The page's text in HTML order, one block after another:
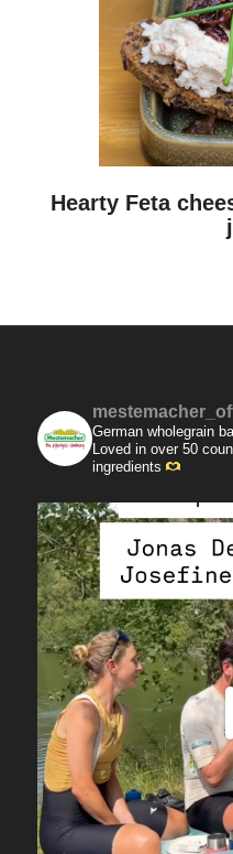
Hearty Feta
German wholegrain
Loved in over 50
ingredients